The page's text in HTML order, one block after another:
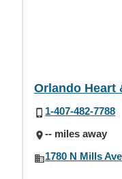
Orlando Heart
1-407-482-7788
-- miles away
1780 N Mills